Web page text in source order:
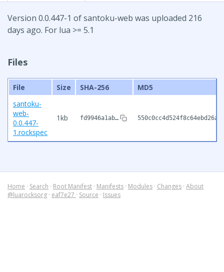
Version 0.0.447-1 of santoku-web was uploaded 216
days ago. For lua >= 5.1
Files
File Size SHA-256
MD5
santoku-
web-
0.0.447-
1.rockspec
1kb fd9946a1ab…
Home · Search · Root Manifest · Manifests · Modules · Changes · About
@luarocksorg · eaf7e27 · Source · Issues